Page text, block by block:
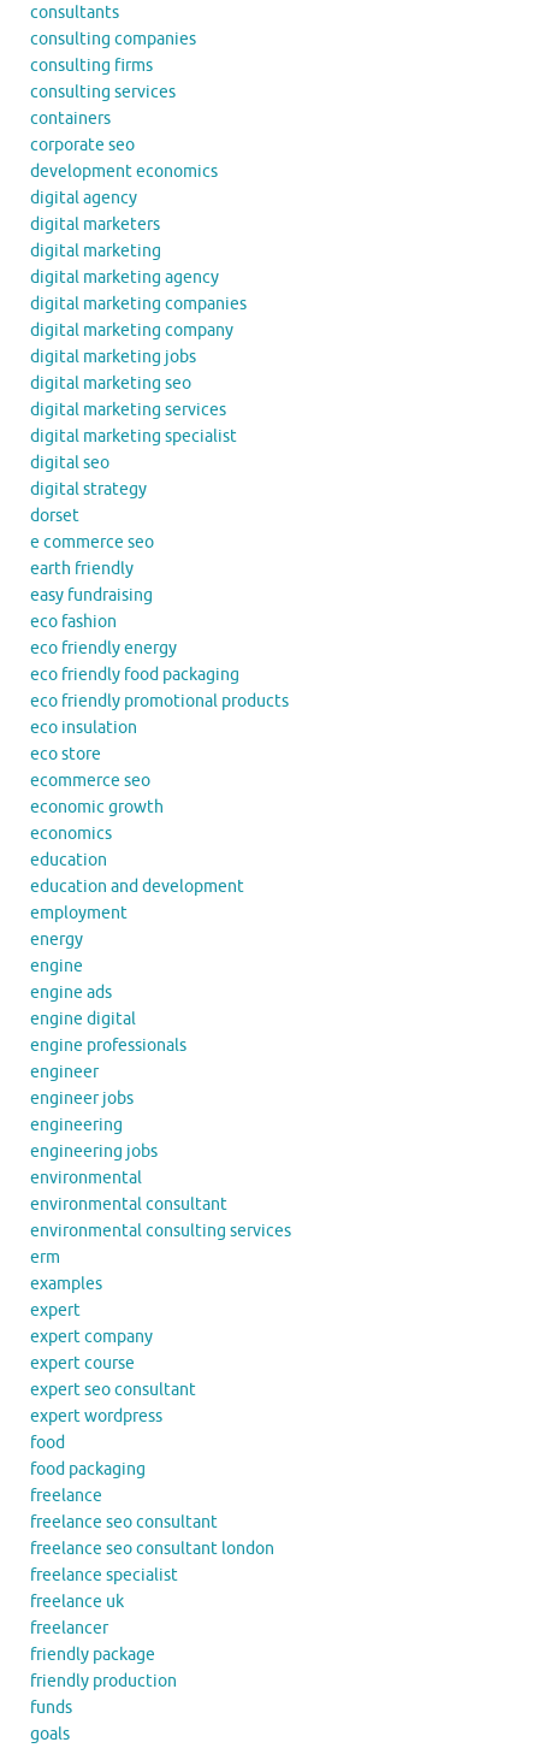
consultants
consulting companies
consulting firms
consulting services
containers
corporate seo
development economics
digital agency
digital marketers
digital marketing
digital marketing agency
digital marketing companies
digital marketing company
digital marketing jobs
digital marketing seo
digital marketing services
digital marketing specialist
digital seo
digital strategy
dorset
e commerce seo
earth friendly
easy fundraising
eco fashion
eco friendly energy
eco friendly food packaging
eco friendly promotional products
eco insulation
eco store
ecommerce seo
economic growth
economics
education
education and development
employment
energy
engine
engine ads
engine digital
engine professionals
engineer
engineer jobs
engineering
engineering jobs
environmental
environmental consultant
environmental consulting services
erm
examples
expert
expert company
expert course
expert seo consultant
expert wordpress
food
food packaging
freelance
freelance seo consultant
freelance seo consultant london
freelance specialist
freelance uk
freelancer
friendly package
friendly production
funds
goals